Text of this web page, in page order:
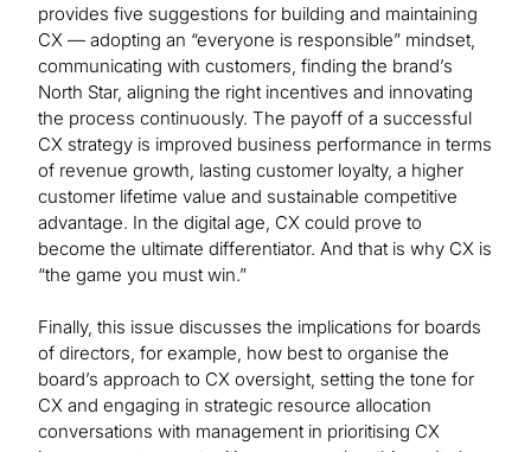
provides five suggestions for building and maintaining
CX — adopting an “everyone is responsible” mindset,
communicating with customers, finding the brand’s
North Star, aligning the right incentives and innovating
the process continuously. The payoff of a successful
CX strategy is improved business performance in terms
of revenue growth, lasting customer loyalty, a higher
customer lifetime value and sustainable competitive
advantage. In the digital age, CX could prove to
become the ultimate differentiator. And that is why CX is
“the game you must win.”
Finally, this issue discusses the implications for boards
of directors, for example, how best to organise the
board’s approach to CX oversight, setting the tone for
CX and engaging in strategic resource allocation
conversations with management in prioritising CX